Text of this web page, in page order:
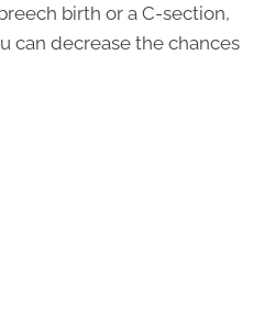
birth or a C-section,
can decrease the chances